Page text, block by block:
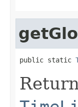
public static